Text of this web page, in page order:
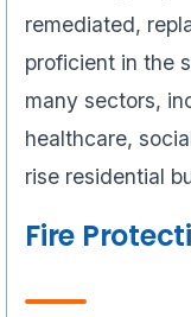
remediated,
proficient in the
many sectors,
healthcare,
rise residential
Fire